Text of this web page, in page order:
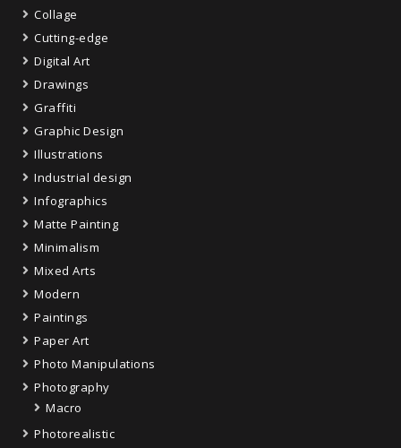
Collage
Cutting-edge
Digital Art
Drawings
Graffiti
Graphic Design
Illustrations
Industrial design
Infographics
Matte Painting
Minimalism
Mixed Arts
Modern
Paintings
Paper Art
Photo Manipulations
Photography
Macro
Photorealistic